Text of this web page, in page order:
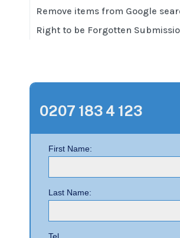
Remove items from Google
Right to be Forgotten
0207 183 4 123
First Name:
Last Name: